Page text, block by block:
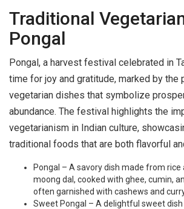
Traditional
Pongal
Pongal, a harvest festival celebrated in
time for joy and gratitude, marked by the
vegetarian dishes that symbolize
abundance. The festival highlights the
vegetarianism in Indian culture,
traditional foods that are both flavorful
Pongal – A savory dish made from rice
moong dal, cooked with ghee, cumin,
often garnished with cashews and
Sweet Pongal – A delightful sweet